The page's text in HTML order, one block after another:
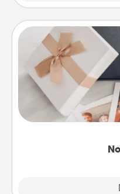
Here's a fun and